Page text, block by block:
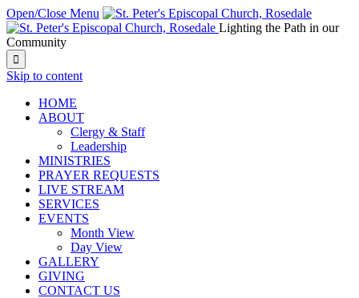
Open/Close Menu
Lighting the Path in our
Community

Skip to content
HОМЕ
ABOUT
Clergy & Staff
Leadership
MINISTRIES
PRAYER REQUESTS
LIVE STREAM
SERVICES
EVENTS
Month View
Day View
GALLERY
GIVING
CONTACT US